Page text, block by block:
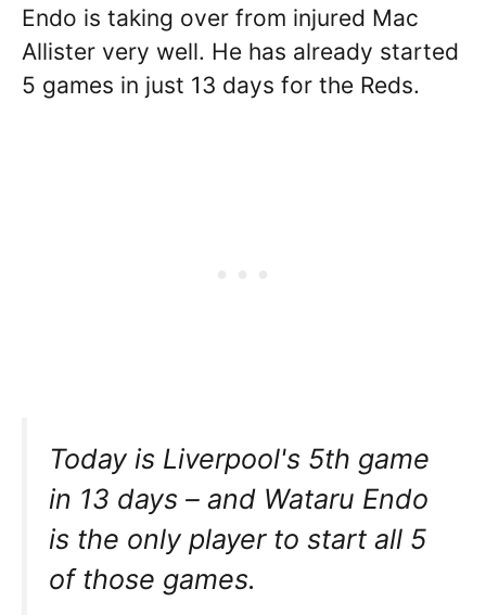
Endo is taking over from injured Mac
Allister very well. He has already started
5 games in just 13 days for the Reds.
Today is Liverpool's 5th game
in 13 days – and Wataru Endo
is the only player to start all 5
of those games.